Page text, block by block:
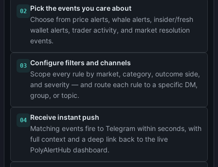
02 Pick the events you care about
Choose from price alerts, whale alerts, insider/fresh
wallet alerts, trader activity, and market resolution
events.
03 Configure filters and channels
Scope every rule by market, category, outcome side,
and severity — and route each rule to a specific DM,
group, or topic.
04 Receive instant push
Matching events fire to Telegram within seconds, with
full context and a deep link back to the live
PolyAlertHub dashboard.